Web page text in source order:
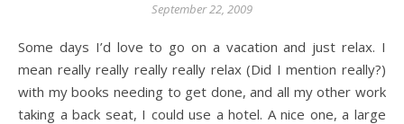
September 22, 2009
Some days I’d love to go on a vacation and just relax. I
mean really really really really relax (Did I mention really?)
with my books needing to get done, and all my other work
taking a back seat, I could use a hotel. A nice one, a large